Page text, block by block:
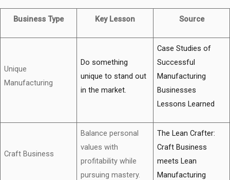
Business Type Key Lesson Source
Unique
Manufacturing
Do something
unique to stand out
in the market.
Case Studies of
Successful
Manufacturing
Businesses
Lessons Learned
Craft Business
Balance personal
values with
profitability while
pursuing mastery.
The Lean Crafter:
Craft Business
meets Lean
Manufacturing